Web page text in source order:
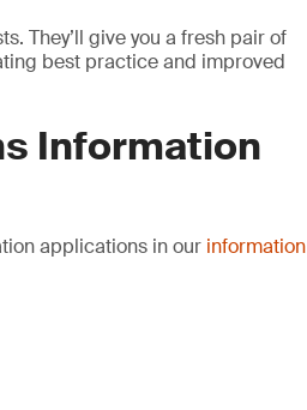
They’ll give you a fresh pair of
best practice and improved
Information
applications in our information